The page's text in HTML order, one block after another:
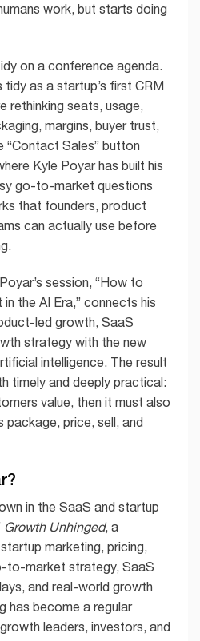
work, but starts doing
on a conference agenda.
tidy as a startup’s first CRM
rethinking seats, usage,
margins, buyer trust,
“Contact Sales” button
Kyle Poyar has built his
go-to-market questions
that founders, product
can actually use before
session, “How to
the AI Era,” connects his
led growth, SaaS
strategy with the new
intelligence. The result
timely and deeply practical:
value, then it must also
package, price, sell, and
in the SaaS and startup
Growth Unhinged, a
marketing, pricing,
to-market strategy, SaaS
and real-world growth
has become a regular
leaders, investors, and